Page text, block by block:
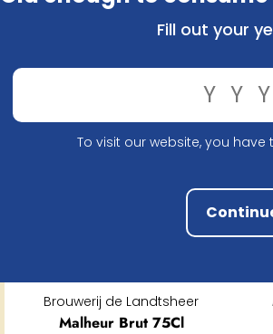
Brouwerij de Landtsheer
Malheur Brut 75Cl
Fill out your
To visit our website, you have